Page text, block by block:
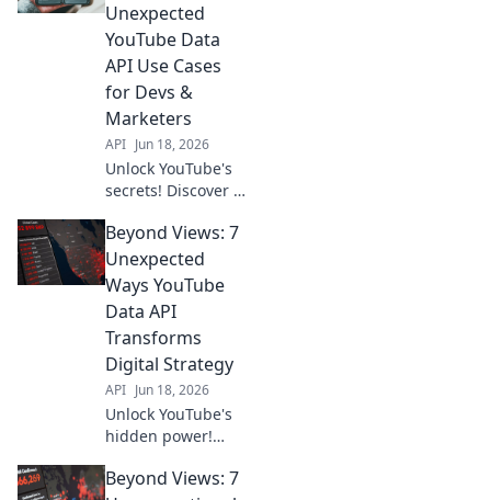
applications for
your business. Go
beyond views and
gain unique
insights. Click
here!
Unexpected
YouTube Data
API Use Cases
for Devs &
Marketers
API Jun 18, 2026
Unlock YouTube's
secrets! Discover 7
API use cases for
devs & marketers.
Go beyond basics,
get actionable
insights now.
Beyond Views: 7
Unexpected
Ways YouTube
Data API
Transforms
Digital Strategy
API Jun 18, 2026
Unlock YouTube's
hidden power!
unexpected ways
Beyond Views: 7